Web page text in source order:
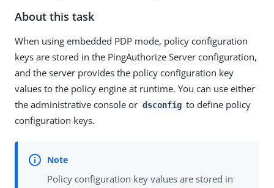
About this task
When using embedded PDP mode, policy configuration
keys are stored in the PingAuthorize Server configuration,
and the server provides the policy configuration key
values to the policy engine at runtime. You can use either
the administrative console or dsconfig to define policy
configuration keys.
Policy configuration key values are stored in